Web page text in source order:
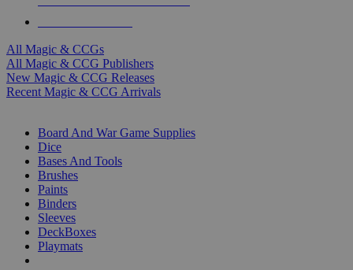
All Magic & CCGs
All Magic & CCG Publishers
New Magic & CCG Releases
Recent Magic & CCG Arrivals
Board And War Game Supplies
Dice
Bases And Tools
Brushes
Paints
Binders
Sleeves
DeckBoxes
Playmats